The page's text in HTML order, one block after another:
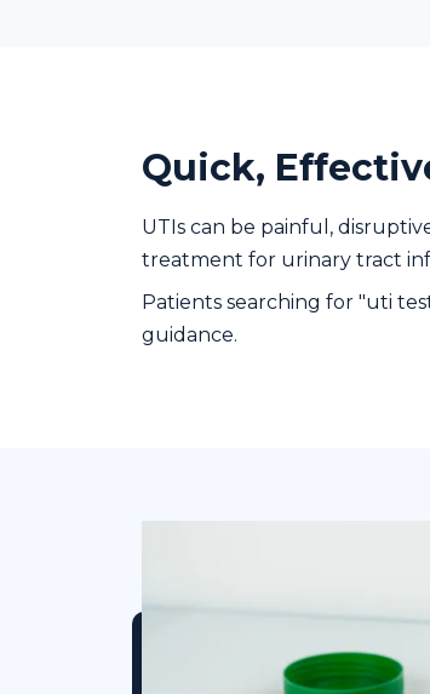
Quick,
UTIs can be painful,
treatment for urinary tract
Patients searching for "uti
guidance.